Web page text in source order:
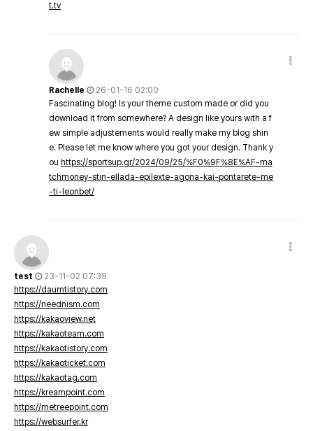
t.tv
Rachelle
26-01-16 02:00
Fascinating blog! Is your theme custom made or did you
download it from somewhere? A design like yours with a f
ew simple adjustements would really make my blog shin
e. Please let me know where you got your design. Thank y
ou https://sportsup.gr/2024/09/25/%F0%9F%8E%AF-ma
tchmoney-stin-ellada-epilexte-agona-kai-pontarete-me
-ti-leonbet/
test
23-11-02 07:39
https://daumtistory.com
https://neednism.com
https://kakaoview.net
https://kakaoteam.com
https://kakaotistory.com
https://kakaoticket.com
https://kakaotag.com
https://kreampoint.com
https://metreepoint.com
https://websurfer.kr